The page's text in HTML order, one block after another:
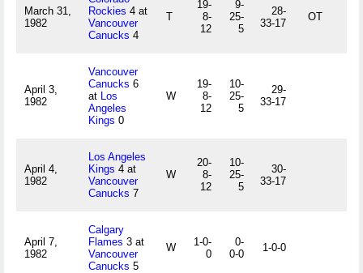
March 31,
1982
Rockies 4 at
Vancouver
Canucks 4
T
19-
8-
12
9-
25-
5
28-
33-17
OT
April 3,
1982
Vancouver
Canucks 6
at Los
Angeles
Kings 0
W
19-
8-
12
10-
25-
5
29-
33-17
April 4,
1982
Los Angeles
Kings 4 at
Vancouver
Canucks 7
W
20-
8-
12
10-
25-
5
30-
33-17
April 7,
1982
Calgary
Flames 3 at
Vancouver
Canucks 5
W
1-0-
0
0-
0-0
1-0-0